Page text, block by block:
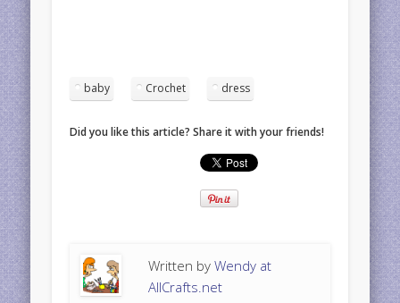
baby Crochet dress
Did you like this article? Share it with your friends!
Written byWendy at
AllCrafts.net